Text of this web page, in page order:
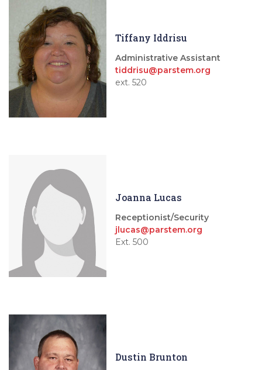
Tiffany Iddrisu
Administrative Assistant
tiddrisu@parstem.org
ext. 520
Joanna Lucas
Receptionist/Security
jlucas@parstem.org
Ext. 500
Dustin Brunton